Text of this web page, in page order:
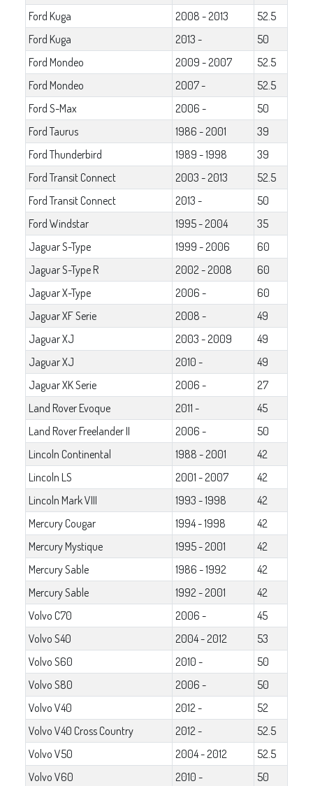
Ford Kuga 2008 - 2013
52.5
Ford Kuga
2013 -
50
Ford Mondeo
2009 - 2007
52.5
Ford Mondeo
2007 -
52.5
Ford S-Max
2006 -
50
Ford Taurus
1986 - 2001
39
Ford Thunderbird
1989 - 1998
39
Ford Transit Connect
2003 - 2013
52.5
Ford Transit Connect
2013 -
50
Ford Windstar
1995 - 2004
35
Jaguar S-Type
1999 - 2006
60
Jaguar S-Type R
2002 - 2008
60
Jaguar X-Type
2006 -
60
Jaguar XF Serie
2008 -
49
Jaguar XJ
2003 - 2009
49
Jaguar XJ
2010 -
49
Jaguar XK Serie
2006 -
27
Land Rover Evoque
2011 -
45
Land Rover Freelander II
2006 -
50
Lincoln Continental
1988 - 2001
42
Lincoln LS
2001 - 2007
42
Lincoln Mark VIII
1993 - 1998
42
Mercury Cougar
1994 - 1998
42
Mercury Mystique
1995 - 2001
42
Mercury Sable
1986 - 1992
42
Mercury Sable
1992 - 2001
42
Volvo C70
2006 -
45
Volvo S40
2004 - 2012
53
Volvo S60
2010 -
50
Volvo S80
2006 -
50
Volvo V40
2012 -
52
Volvo V40 Cross Country
2012 -
52.5
Volvo V50
2004 - 2012
52.5
Volvo V60
2010 -
50